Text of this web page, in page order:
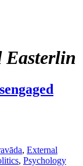
Easterlin
, External
, Psychology